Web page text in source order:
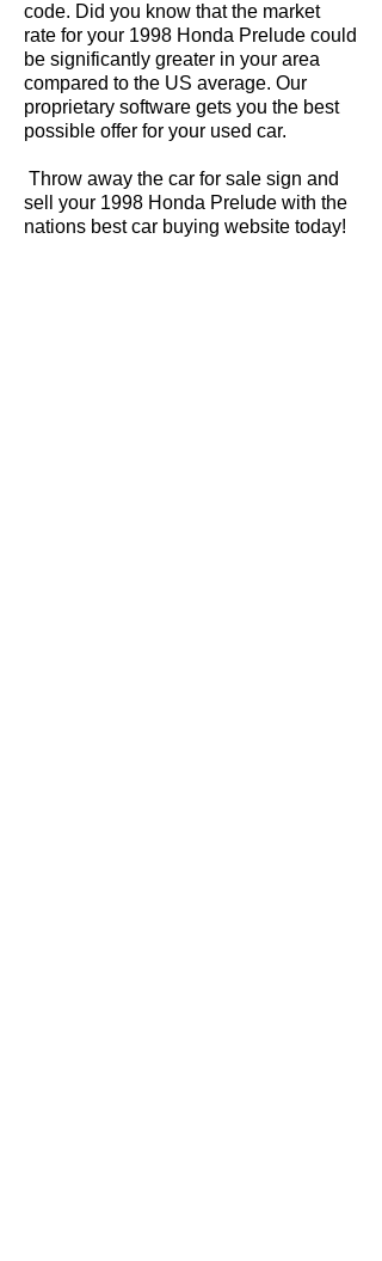
code. Did you know that the market
rate for your 1998 Honda Prelude could
be significantly greater in your area
compared to the US average. Our
proprietary software gets you the best
possible offer for your used car.
Throw away the car for sale sign and
sell your 1998 Honda Prelude with the
nations best car buying website today!